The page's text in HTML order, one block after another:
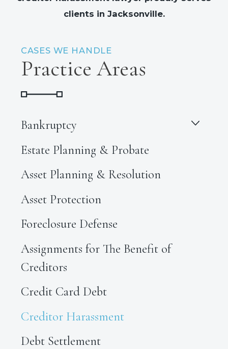
clients in Jacksonville.
CASES WE HANDLE
Practice Areas
Bankruptcy
Estate Planning & Probate
Asset Planning & Resolution
Asset Protection
Foreclosure Defense
Assignments for The Benefit of
Creditors
Credit Card Debt
Creditor Harassment
Debt Settlement